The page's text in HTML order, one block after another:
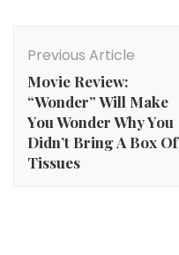
Navigation
Previous Article
Movie Review:
“Wonder” Will Make
You Wonder Why You
Didn’t Bring A Box Of
Tissues